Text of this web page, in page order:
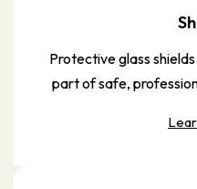
Protective glass
part of safe,